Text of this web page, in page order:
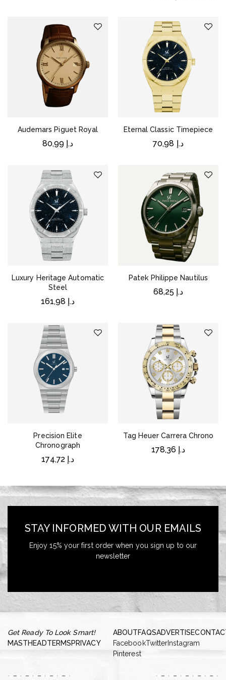
Audemars Piguet Royal
د.إ
Eternal Classic Timepiece
د.إ
Luxury Heritage Automatic
Steel
د.إ
Patek Philippe Nautilus
د.إ
Precision Elite
Chronograph
د.إ
Tag Heuer Carrera Chrono
د.إ
STAY INFORMED WITH OUR EMAILS
Enjoy 15% your first order when you sign up to our
newsletter
Get Ready To Look Smart!
MASTHEADTERMSPRIVACY
ABOUTFAQSADVERTISE
FacebookTwitter Instagram
Pinterest